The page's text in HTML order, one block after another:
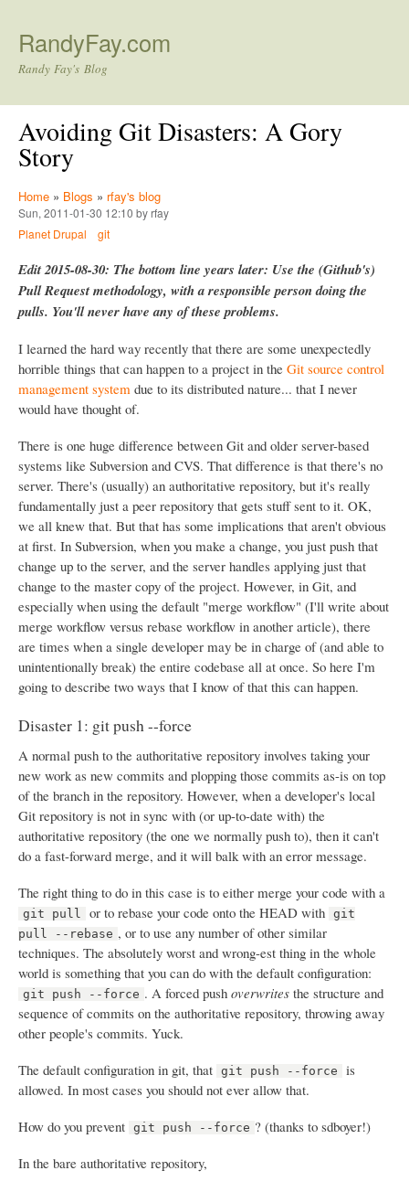
RandyFay.com
Randy Fay's Blog
Avoiding Git Disasters: A Gory
Story
Home » Blogs » rfay's blog
Sun, 2011-01-30 12:10 by rfay
Planet Drupal
git
Edit 2015-08-30: The bottom line years later: Use the (Github's)
Pull Request methodology, with a responsible person doing the
pulls. You'll never have any of these problems.
I learned the hard way recently that there are some unexpectedly
horrible things that can happen to a project in the Git source control
management system due to its distributed nature... that I never
would have thought of.
There is one huge difference between Git and older server-based
systems like Subversion and CVS. That difference is that there's no
server. There's (usually) an authoritative repository, but it's really
fundamentally just a peer repository that gets stuff sent to it. OK,
we all knew that. But that has some implications that aren't obvious
at first. In Subversion, when you make a change, you just push that
change up to the server, and the server handles applying just that
change to the master copy of the project. However, in Git, and
especially when using the default "merge workflow" (I'll write about
merge workflow versus rebase workflow in another article), there
are times when a single developer may be in charge of (and able to
unintentionally break) the entire codebase all at once. So here I'm
going to describe two ways that I know of that this can happen.
Disaster 1: git push --force
A normal push to the authoritative repository involves taking your
new work as new commits and plopping those commits as-is on top
of the branch in the repository. However, when a developer's local
Git repository is not in sync with (or up-to-date with) the
authoritative repository (the one we normally push to), then it can't
do a fast-forward merge, and it will balk with an error message.
The right thing to do in this case is to either merge your code with a
git pull or to rebase your code onto the HEAD with
git
pull --rebase , or to use any number of other similar
techniques. The absolutely worst and wrong-est thing in the whole
world is something that you can do with the default configuration:
git push --force . A forced pushoverwrites the structure and
sequence of commits on the authoritative repository, throwing away
other people's commits. Yuck.
The default configuration in git, that
git push --force
is
allowed. In most cases you should not ever allow that.
How do you prevent
git push --force ? (thanks to sdboyer!)
In the bare authoritative repository,